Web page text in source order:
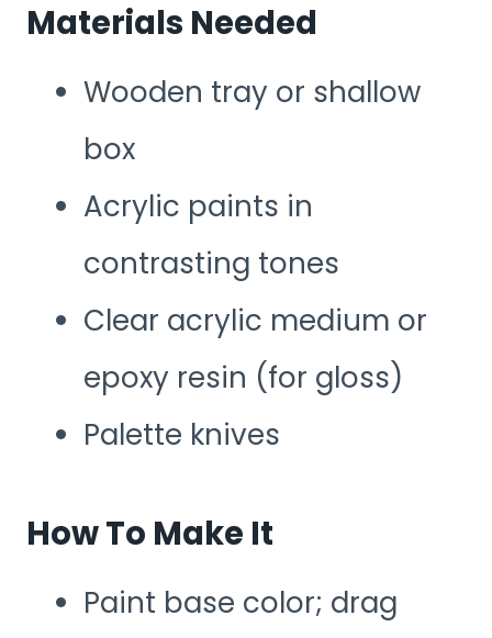
Materials Needed
Wooden tray or shallow
box
Acrylic paints in
contrasting tones
Clear acrylic medium or
epoxy resin (for gloss)
Palette knives
How To Make It
Paint base color; drag